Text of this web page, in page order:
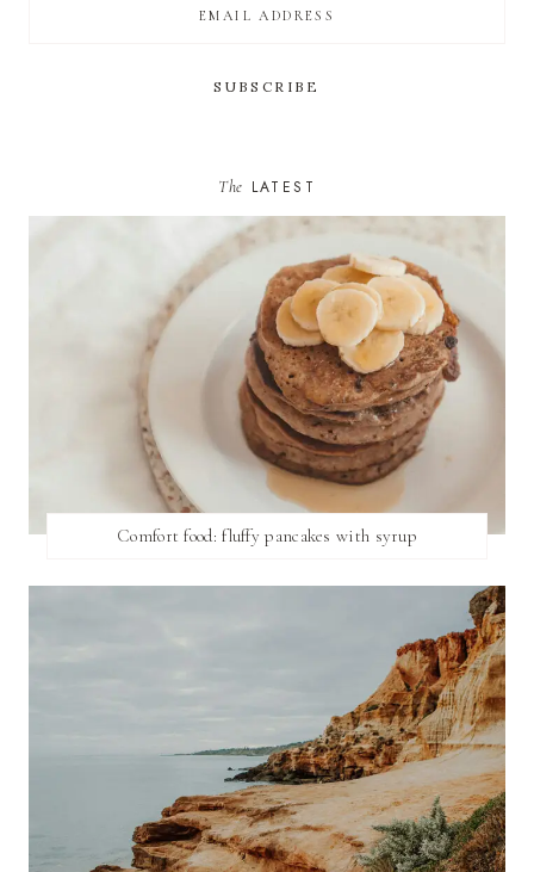
The LATEST
Comfort food: fluffy pancakes with syrup